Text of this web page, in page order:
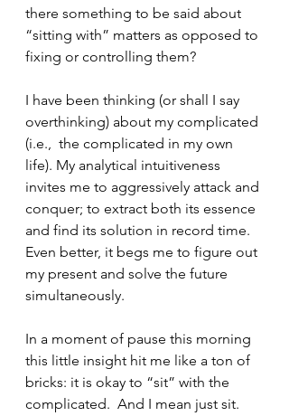
there something to be said about
“sitting with” matters as opposed to
fixing or controlling them?
I have been thinking (or shall I say
overthinking) about my complicated
(i.e.,  the complicated in my own
life). My analytical intuitiveness
invites me to aggressively attack and
conquer; to extract both its essence
and find its solution in record time.
Even better, it begs me to figure out
my present and solve the future
simultaneously.
In a moment of pause this morning
this little insight hit me like a ton of
bricks: it is okay to “sit” with the
complicated.  And I mean just sit.